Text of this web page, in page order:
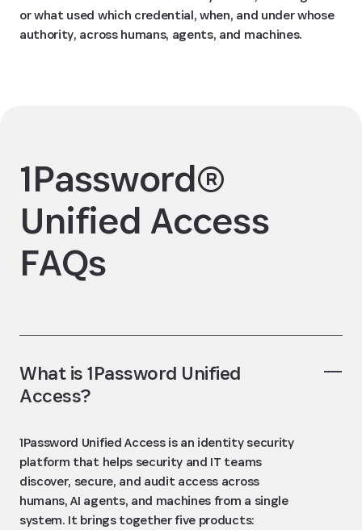
or what used which credential, when, and under whose
authority, across humans, agents, and machines.
1Password®
Unified Access
FAQs
What is 1Password Unified
Access?
1Password Unified Access is an identity security
platform that helps security and IT teams
discover, secure, and audit access across
humans, AI agents, and machines from a single
system. It brings together five products: